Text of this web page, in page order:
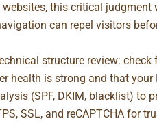
this critical
can repel visitors
structure review:
health is strong and that
(SPF, DKIM, blacklist) to
SSL, and reCAPTCHA for